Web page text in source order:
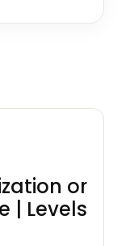
or
| Levels